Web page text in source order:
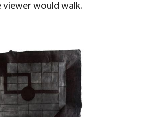
would walk.